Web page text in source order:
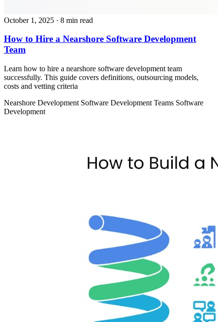
October 1, 2025 · 8 min read
How to Hire a Nearshore Software Development
Team
Learn how to hire a nearshore software development team
successfully. This guide covers definitions, outsourcing models,
costs and vetting criteria
Nearshore Development Software Development Teams Software
Development